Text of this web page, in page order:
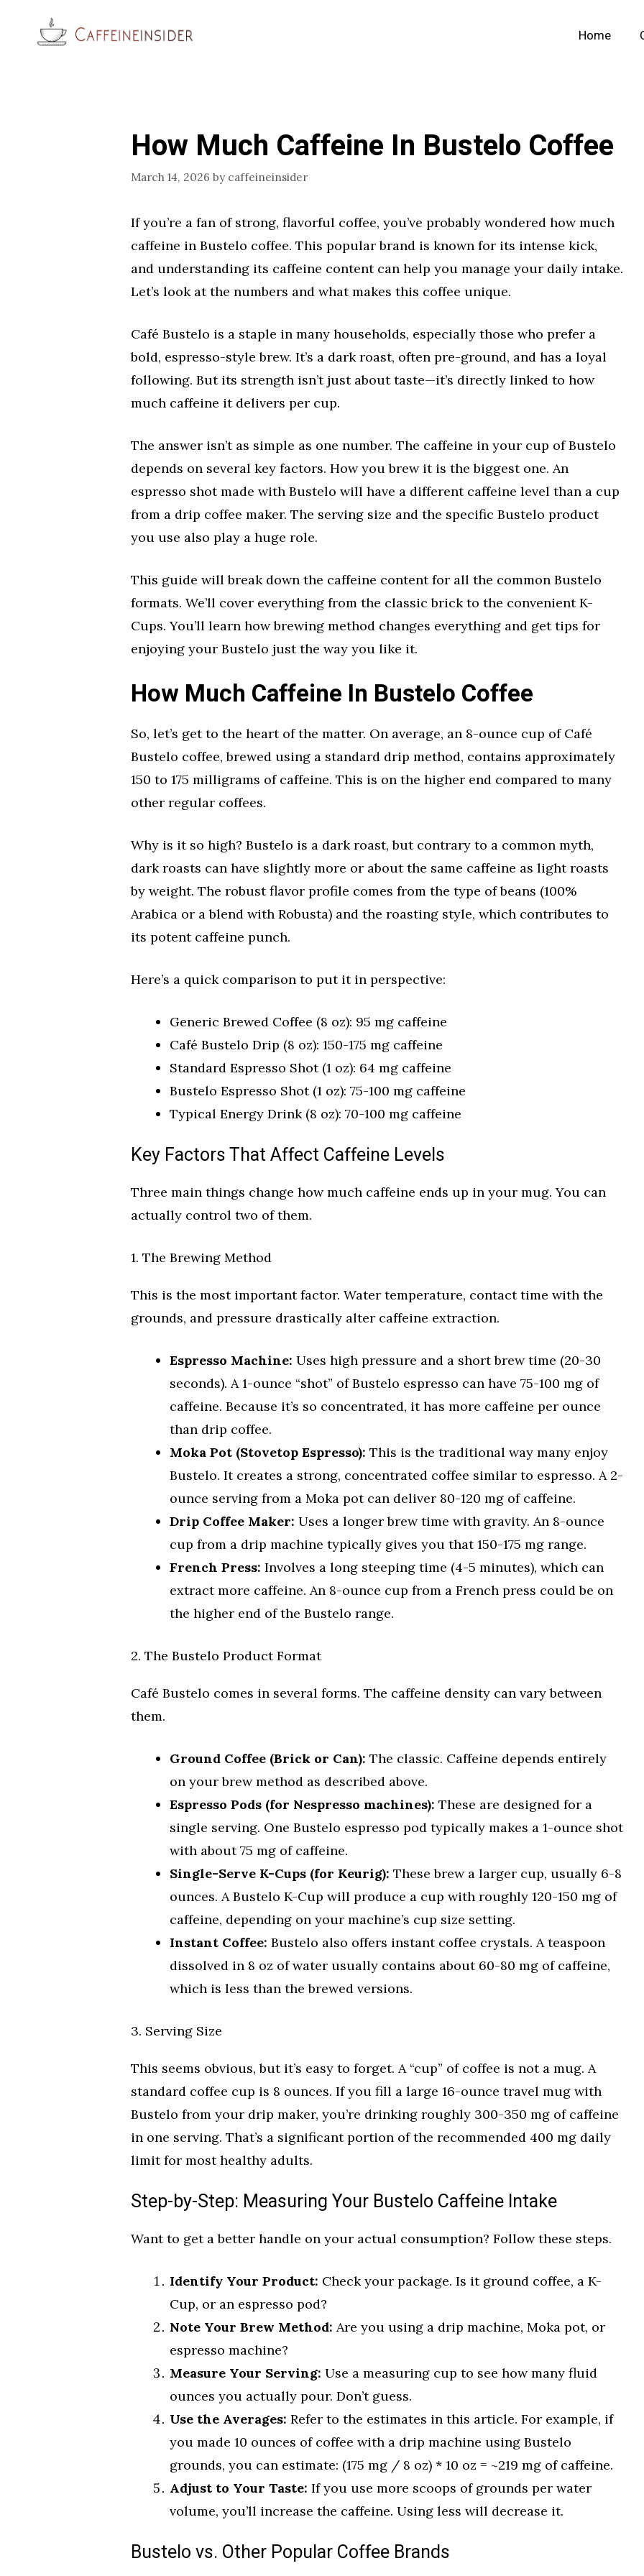
Home
How Much Caffeine In Bustelo Coffee
March 14, 2026 by caffeineinsider
If you’re a fan of strong, flavorful coffee, you’ve probably wondered how much
caffeine in Bustelo coffee. This popular brand is known for its intense kick,
and understanding its caffeine content can help you manage your daily intake.
Let’s look at the numbers and what makes this coffee unique.
Café Bustelo is a staple in many households, especially those who prefer a
bold, espresso-style brew. It’s a dark roast, often pre-ground, and has a loyal
following. But its strength isn’t just about taste—it’s directly linked to how
much caffeine it delivers per cup.
The answer isn’t as simple as one number. The caffeine in your cup of Bustelo
depends on several key factors. How you brew it is the biggest one. An
espresso shot made with Bustelo will have a different caffeine level than a cup
from a drip coffee maker. The serving size and the specific Bustelo product
you use also play a huge role.
This guide will break down the caffeine content for all the common Bustelo
formats. We’ll cover everything from the classic brick to the convenient K-
Cups. You’ll learn how brewing method changes everything and get tips for
enjoying your Bustelo just the way you like it.
How Much Caffeine In Bustelo Coffee
So, let’s get to the heart of the matter. On average, an 8-ounce cup of Café
Bustelo coffee, brewed using a standard drip method, contains approximately
150 to 175 milligrams of caffeine. This is on the higher end compared to many
other regular coffees.
Why is it so high? Bustelo is a dark roast, but contrary to a common myth,
dark roasts can have slightly more or about the same caffeine as light roasts
by weight. The robust flavor profile comes from the type of beans (100%
Arabica or a blend with Robusta) and the roasting style, which contributes to
its potent caffeine punch.
Here’s a quick comparison to put it in perspective:
Generic Brewed Coffee (8 oz): 95 mg caffeine
Café Bustelo Drip (8 oz): 150-175 mg caffeine
Standard Espresso Shot (1 oz): 64 mg caffeine
Bustelo Espresso Shot (1 oz): 75-100 mg caffeine
Typical Energy Drink (8 oz): 70-100 mg caffeine
Key Factors That Affect Caffeine Levels
Three main things change how much caffeine ends up in your mug. You can
actually control two of them.
1. The Brewing Method
This is the most important factor. Water temperature, contact time with the
grounds, and pressure drastically alter caffeine extraction.
Espresso Machine: Uses high pressure and a short brew time (20-30
seconds). A 1-ounce “shot” of Bustelo espresso can have 75-100 mg of
caffeine. Because it’s so concentrated, it has more caffeine per ounce
than drip coffee.
Moka Pot (Stovetop Espresso): This is the traditional way many enjoy
Bustelo. It creates a strong, concentrated coffee similar to espresso. A 2-
ounce serving from a Moka pot can deliver 80-120 mg of caffeine.
Drip Coffee Maker: Uses a longer brew time with gravity. An 8-ounce
cup from a drip machine typically gives you that 150-175 mg range.
French Press: Involves a long steeping time (4-5 minutes), which can
extract more caffeine. An 8-ounce cup from a French press could be on
the higher end of the Bustelo range.
2. The Bustelo Product Format
Café Bustelo comes in several forms. The caffeine density can vary between
them.
Ground Coffee (Brick or Can): The classic. Caffeine depends entirely
on your brew method as described above.
Espresso Pods (for Nespresso machines): These are designed for a
single serving. One Bustelo espresso pod typically makes a 1-ounce shot
with about 75 mg of caffeine.
Single-Serve K-Cups (for Keurig): These brew a larger cup, usually 6-8
ounces. A Bustelo K-Cup will produce a cup with roughly 120-150 mg of
caffeine, depending on your machine’s cup size setting.
Instant Coffee: Bustelo also offers instant coffee crystals. A teaspoon
dissolved in 8 oz of water usually contains about 60-80 mg of caffeine,
which is less than the brewed versions.
3. Serving Size
This seems obvious, but it’s easy to forget. A “cup” of coffee is not a mug. A
standard coffee cup is 8 ounces. If you fill a large 16-ounce travel mug with
Bustelo from your drip maker, you’re drinking roughly 300-350 mg of caffeine
in one serving. That’s a significant portion of the recommended 400 mg daily
limit for most healthy adults.
Step-by-Step: Measuring Your Bustelo Caffeine Intake
Want to get a better handle on your actual consumption? Follow these steps.
Identify Your Product: Check your package. Is it ground coffee, a K-
Cup, or an espresso pod?
Note Your Brew Method: Are you using a drip machine, Moka pot, or
espresso machine?
Measure Your Serving: Use a measuring cup to see how many fluid
ounces you actually pour. Don’t guess.
Use the Averages: Refer to the estimates in this article. For example, if
you made 10 ounces of coffee with a drip machine using Bustelo
grounds, you can estimate: (175 mg / 8 oz) * 10 oz = ~219 mg of caffeine.
Adjust to Your Taste: If you use more scoops of grounds per water
volume, you’ll increase the caffeine. Using less will decrease it.
Bustelo vs. Other Popular Coffee Brands